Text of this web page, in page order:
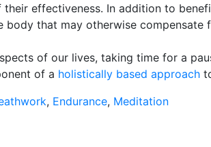
effectiveness. In addition to
that may otherwise
of our lives, taking time for a
of a holistically based approach
, Endurance, Meditation